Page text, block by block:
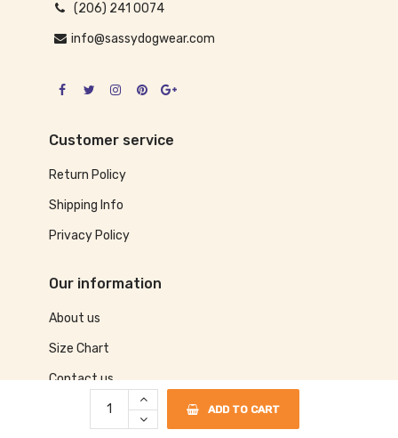
ADD TO CART
(206) 241 0074
info@sassydogwear.com
Customer service
Return Policy
Shipping Info
Privacy Policy
Our information
About us
Size Chart
Contact us